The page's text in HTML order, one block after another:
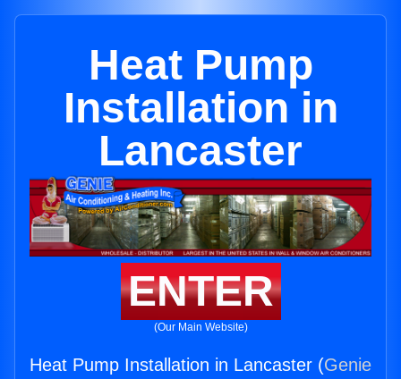
Heat Pump
Installation in
Lancaster
ENTER
(Our Main Website)
Heat Pump Installation in Lancaster (Genie